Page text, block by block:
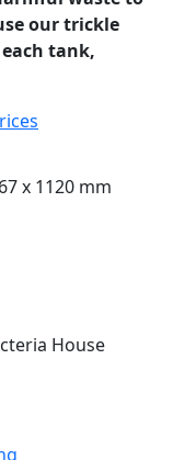
our trickle
tank,
x 1120 mm
House